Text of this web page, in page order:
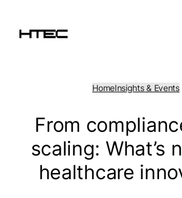
content
HomeInsights & Events
From
scaling: What’s
healthcare